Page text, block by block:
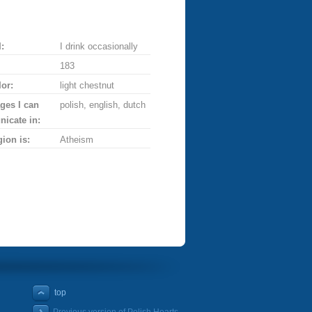
I drink occasionally
183
light chestnut
I can
in:
polish, english, dutch
is: Atheism
top